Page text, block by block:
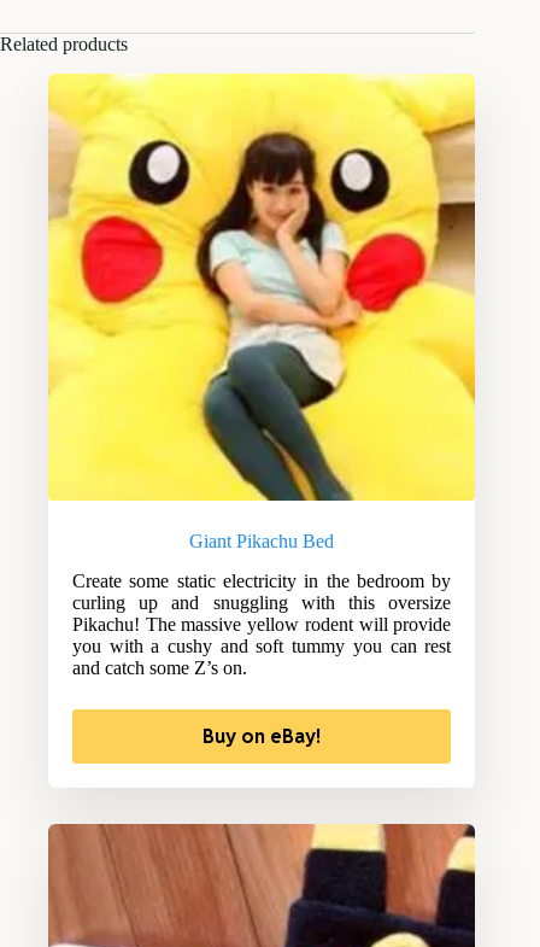
Related products
Giant Pikachu Bed
Create some static electricity in the bedroom by
curling up and snuggling with this oversize
Pikachu! The massive yellow rodent will provide
you with a cushy and soft tummy you can rest
and catch some Z’s on.
Buy on eBay!